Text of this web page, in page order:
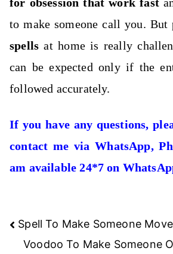
to make someone call you. But
spellsat home is really
can be expected only if the
followed accurately.
If you have any questions,
contact me via WhatsApp,
am available 24*7 on
Post
navigation
Spell To Make Someone
Voodoo To Make Someone